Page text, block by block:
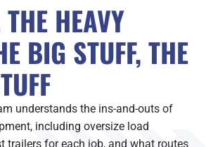
HEAVY
BIG STUFF, THE
understands the ins-and-outs of
including oversize load
trailers for each job, and what routes